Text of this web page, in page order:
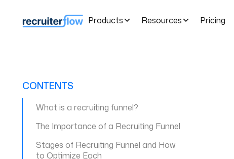
Products Resources Pricing
CONTENTS
What is a recruiting funnel?
The Importance of a Recruiting Funnel
Stages of Recruiting Funnel and How
to Optimize Each